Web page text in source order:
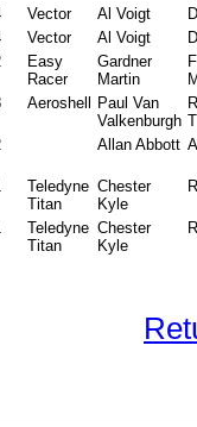
Vector Al Voigt
Vector Al Voigt
Easy
Racer
Gardner
Martin
Aeroshell
Paul Van
Valkenburgh
Allan Abbott
Teledyne
Titan
Chester
Kyle
Teledyne
Titan
Chester
Kyle